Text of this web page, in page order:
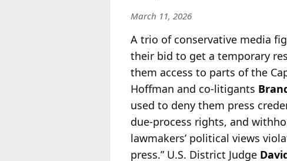
March 11, 2026
A trio of conservative media
their bid to get a temporary
them access to parts of the
Hoffman and co-litigants
used to deny them press
due-process rights, and
lawmakers’ political views
press.” U.S. District Judge